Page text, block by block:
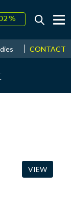
News &
CONTACT
VIEW